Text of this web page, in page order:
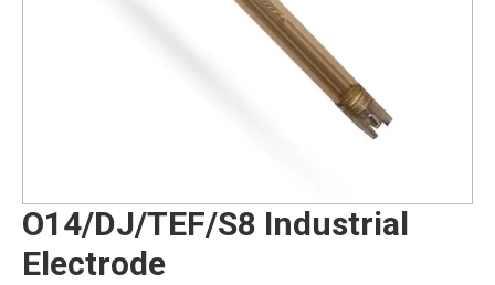
O14/DJ/TEF/S8 Industrial
Electrode